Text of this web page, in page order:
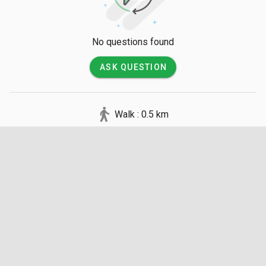
No questions found
ASK QUESTION
Walk : 0.5 km